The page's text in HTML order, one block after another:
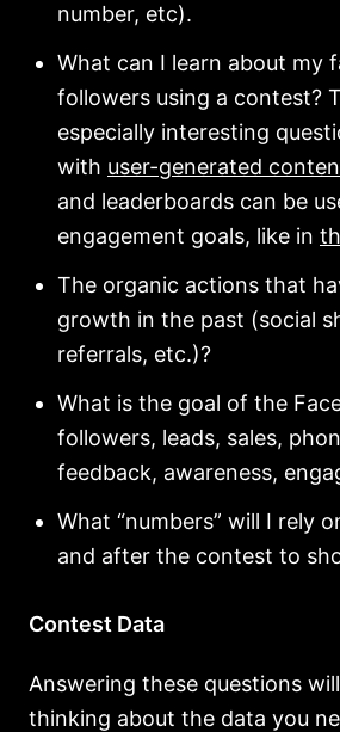
number, etc).
What can I learn about my
followers using a contest?
especially interesting
with user-generated
and leaderboards can be
engagement goals, like in
The organic actions that
growth in the past (social
referrals, etc.)?
What is the goal of the
followers, leads, sales,
feedback, awareness,
What “numbers” will I rely
and after the contest to
Contest Data
Answering these questions
thinking about the data you